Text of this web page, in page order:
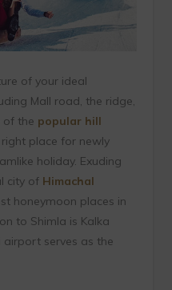
of your ideal
Mall road, the ridge,
of the popular hill
right place for newly
holiday. Exuding
city of Himachal
honeymoon places in
to Shimla is Kalka
serves as the